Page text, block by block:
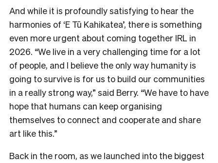
And while it is profoundly satisfying to hear the
harmonies of ‘E Tū Kahikatea’, there is something
even more urgent about coming together IRL in
2026. “We live in a very challenging time for a lot
of people, and I believe the only way humanity is
going to survive is for us to build our communities
in a really strong way,” said Berry. “We have to have
hope that humans can keep organising
themselves to connect and cooperate and share
art like this.”
Back in the room, as we launched into the biggest